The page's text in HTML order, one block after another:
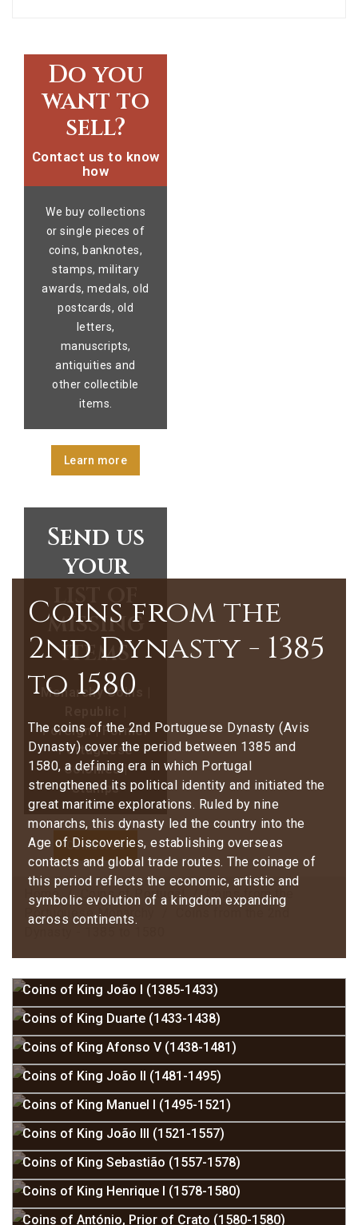
Do you
want to
sell?
Contact us to know
how
We buy collections
or single pieces of
coins, banknotes,
stamps, military
awards, medals, old
postcards, old
letters,
manuscripts,
antiquities and
other collectible
items.
Learn more
Send us
your
list of
missing
items
Monarchy Coins |
Foreign | Former
Portuguese
Colonies |
Stamps
Contact Us
Home Coins of Portugal
Coins from the
Portuguese Monarchy
Coins from the
2nd Dynasty - 1385
to 1580
The coins of the 2nd Portuguese Dynasty (Avis
Dynasty) cover the period between 1385 and
1580, a defining era in which Portugal
strengthened its political identity and initiated the
great maritime explorations. Ruled by nine
monarchs, this dynasty led the country into the
Age of Discoveries, establishing overseas
contacts and global trade routes. The coinage of
this period reflects the economic, artistic and
symbolic evolution of a kingdom expanding
across continents.
Coins of King João I (1385-1433)
Coins of King Duarte (1433-1438)
Coins of King Afonso V (1438-1481)
Coins of King João II (1481-1495)
Coins of King Manuel I (1495-1521)
Coins of King João III (1521-1557)
Coins of King Sebastião (1557-1578)
Coins of King Henrique I (1578-1580)
Coins of António, Prior of Crato (1580-1580)